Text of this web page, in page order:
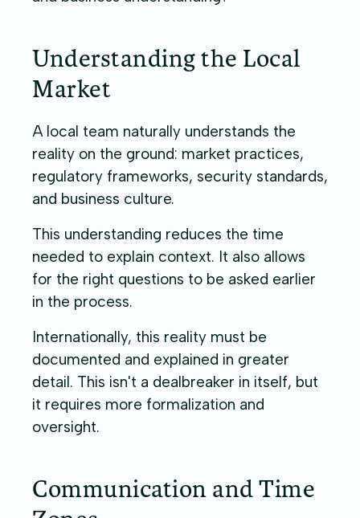
Understanding the Local
Market
A local team naturally understands the
reality on the ground: market practices,
regulatory frameworks, security standards,
and business culture.
This understanding reduces the time
needed to explain context. It also allows
for the right questions to be asked earlier
in the process.
Internationally, this reality must be
documented and explained in greater
detail. This isn't a dealbreaker in itself, but
it requires more formalization and
oversight.
Communication and Time